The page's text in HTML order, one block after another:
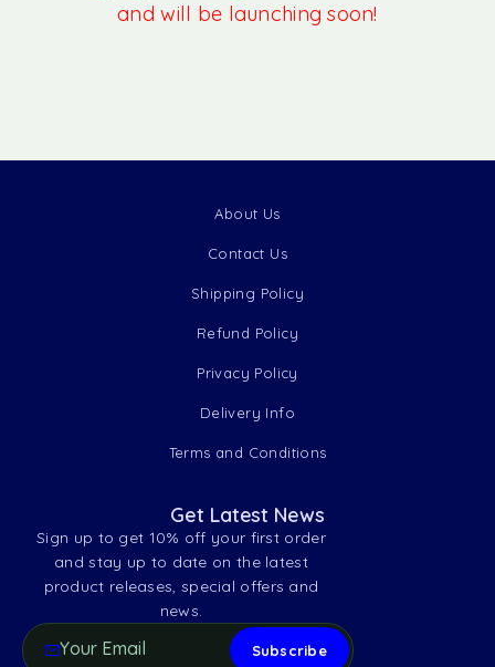
and will be launching soon!
About Us
Contact Us
Shipping Policy
Refund Policy
Privacy Policy
Delivery Info
Terms and Conditions
Get Latest News
Sign up to get 10% off your first order
and stay up to date on the latest
product releases, special offers and
news.